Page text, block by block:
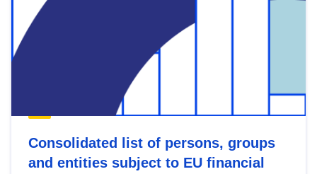
Consolidated list of persons, groups
and entities subject to EU financial